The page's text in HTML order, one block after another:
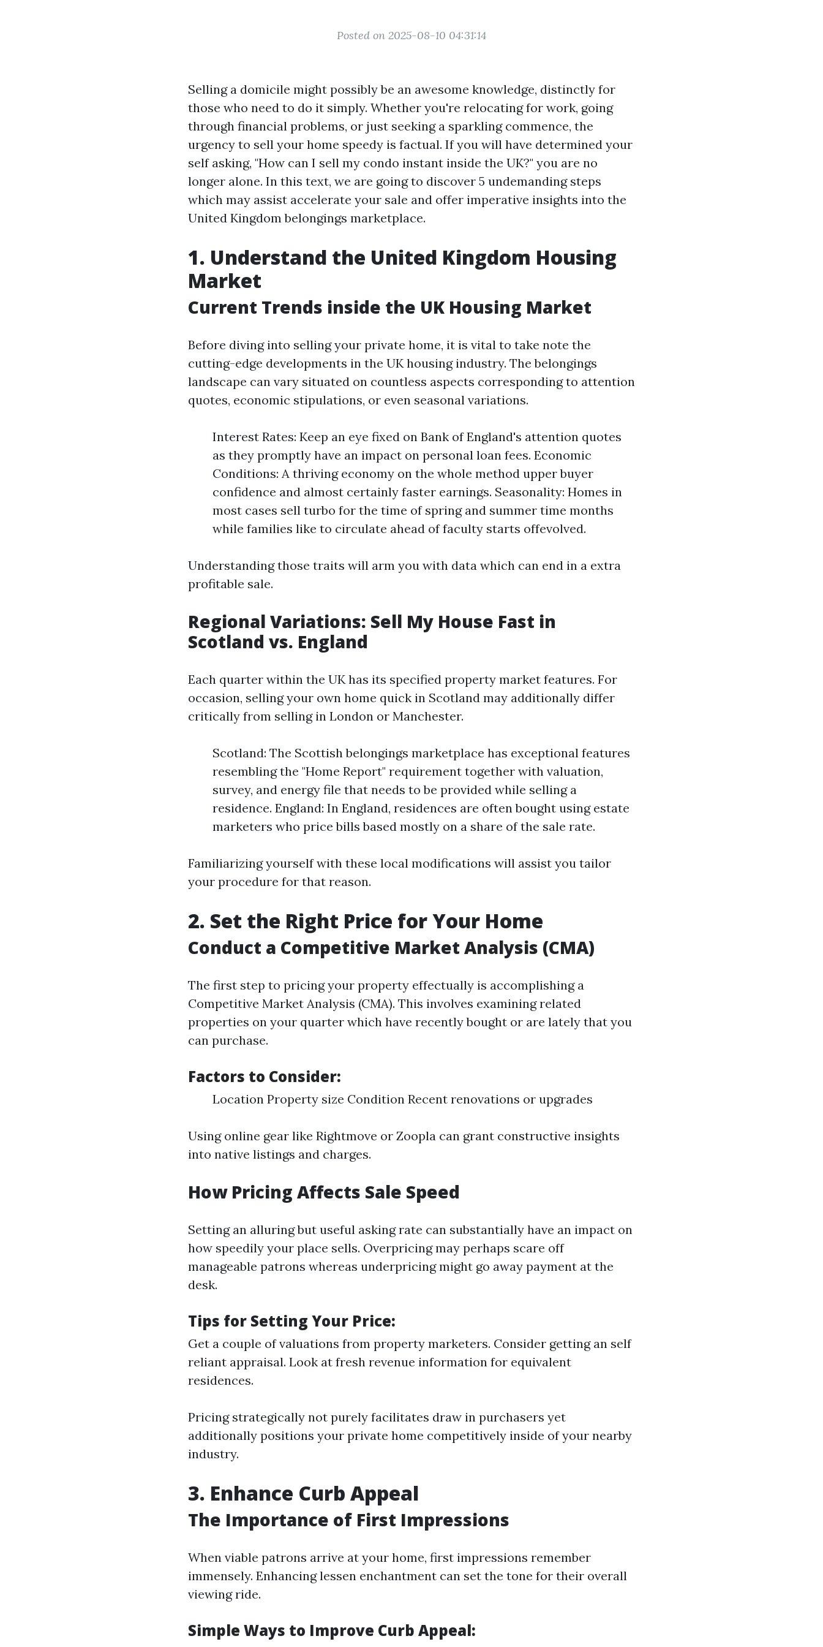
Posted on 2025-08-10 04:31:14
Selling a domicile might possibly be an awesome knowledge, distinctly for
those who need to do it simply. Whether you're relocating for work, going
through financial problems, or just seeking a sparkling commence, the
urgency to sell your home speedy is factual. If you will have determined your
self asking, "How can I sell my condo instant inside the UK?" you are no
longer alone. In this text, we are going to discover 5 undemanding steps
which may assist accelerate your sale and offer imperative insights into the
United Kingdom belongings marketplace.
1. Understand the United Kingdom Housing
Market
Current Trends inside the UK Housing Market
Before diving into selling your private home, it is vital to take note the
cutting-edge developments in the UK housing industry. The belongings
landscape can vary situated on countless aspects corresponding to attention
quotes, economic stipulations, or even seasonal variations.
Interest Rates: Keep an eye fixed on Bank of England's attention quotes
as they promptly have an impact on personal loan fees. Economic
Conditions: A thriving economy on the whole method upper buyer
confidence and almost certainly faster earnings. Seasonality: Homes in
most cases sell turbo for the time of spring and summer time months
while families like to circulate ahead of faculty starts offevolved.
Understanding those traits will arm you with data which can end in a extra
profitable sale.
Regional Variations: Sell My House Fast in
Scotland vs. England
Each quarter within the UK has its specified property market features. For
occasion, selling your own home quick in Scotland may additionally differ
critically from selling in London or Manchester.
Scotland: The Scottish belongings marketplace has exceptional features
resembling the "Home Report" requirement together with valuation,
survey, and energy file that needs to be provided while selling a
residence. England: In England, residences are often bought using estate
marketers who price bills based mostly on a share of the sale rate.
Familiarizing yourself with these local modifications will assist you tailor
your procedure for that reason.
2. Set the Right Price for Your Home
Conduct a Competitive Market Analysis (CMA)
The first step to pricing your property effectually is accomplishing a
Competitive Market Analysis (CMA). This involves examining related
properties on your quarter which have recently bought or are lately that you
can purchase.
Factors to Consider:
Location Property size Condition Recent renovations or upgrades
Using online gear like Rightmove or Zoopla can grant constructive insights
into native listings and charges.
How Pricing Affects Sale Speed
Setting an alluring but useful asking rate can substantially have an impact on
how speedily your place sells. Overpricing may perhaps scare off
manageable patrons whereas underpricing might go away payment at the
desk.
Tips for Setting Your Price:
Get a couple of valuations from property marketers. Consider getting an self
reliant appraisal. Look at fresh revenue information for equivalent
residences.
Pricing strategically not purely facilitates draw in purchasers yet
additionally positions your private home competitively inside of your nearby
industry.
3. Enhance Curb Appeal
The Importance of First Impressions
When viable patrons arrive at your home, first impressions remember
immensely. Enhancing lessen enchantment can set the tone for their overall
viewing ride.
Simple Ways to Improve Curb Appeal: